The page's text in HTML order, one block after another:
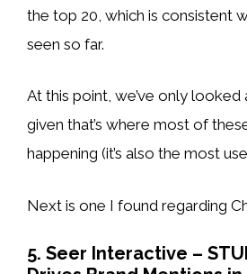
the top 20, which is consistent
seen so far.
At this point, we’ve only looked
given that’s where most of
happening (it’s also the most
Next is one I found regarding
5. Seer Interactive –